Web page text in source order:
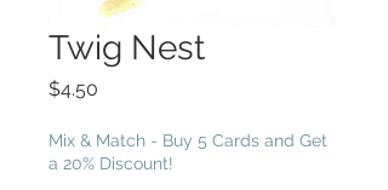
Twig Nest
$4.50
Mix & Match - Buy 5 Cards and Get
a 20% Discount!